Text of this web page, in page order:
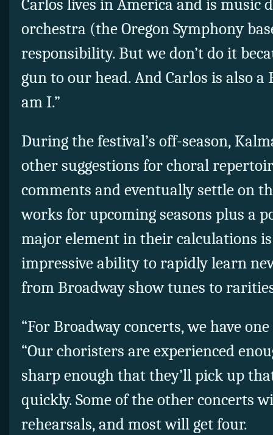
Carlos lives in America and is music
orchestra (the Oregon Symphony
responsibility. But we don’t do it
gun to our head. And Carlos is also a
am I.”
During the festival’s off-season,
other suggestions for choral
comments and eventually settle on
works for upcoming seasons plus a
major element in their calculations is
impressive ability to rapidly learn
from Broadway show tunes to
“For Broadway concerts, we have
“Our choristers are experienced
sharp enough that they’ll pick up
quickly. Some of the other concerts
rehearsals, and most will get four.